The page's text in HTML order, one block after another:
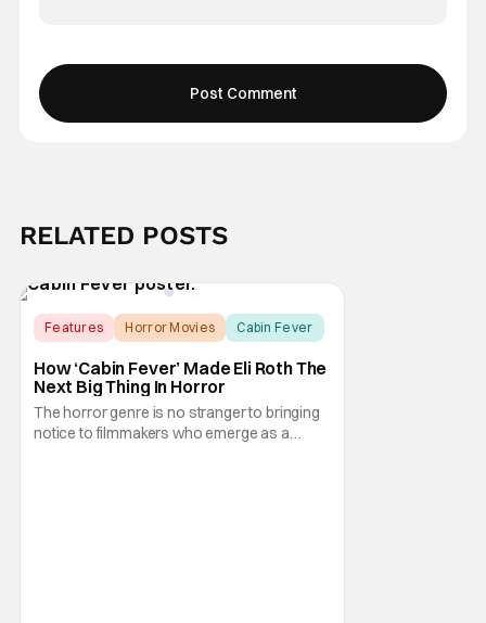
RELATED POSTS
Features Horror Movies Cabin Fever
How ‘Cabin Fever’ Made Eli Roth The
Next Big Thing In Horror
The horror genre is no stranger to bringing
notice to filmmakers who emerge as a